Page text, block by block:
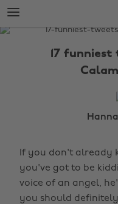
Skip
to
main
Skip
to
footer
The
17
If you don't already
you've got to be
voice of an angel,
you should